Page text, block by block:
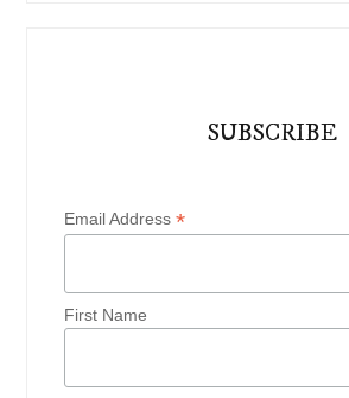
SUBSCRIBE
Email Address*
First Name